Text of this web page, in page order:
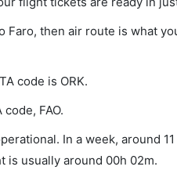
then air route is what
code is ORK.
FAO.
In a week, around
is usually around 00h 02m.